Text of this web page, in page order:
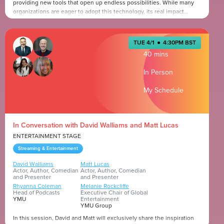
providing new tools that open up endless possibilities. While many
organizations are eager to adopt this technology, its real impact
comes from how teams collaborate and refine their workflows to
enhance both creativity and efficiency. When creatives and marketers
work in sync, they can fully harness the power of Generative AI to
produce more impactful content, faster.
Presented by
TUE 4/1 ● 4:30PM BST
40 mins
In Person
My Schedule
In Conversation with David Walliams and Matt Lucas
ENTERTAINMENT STAGE
Streaming & Entertainment
David Walliams
Actor, Author, Comedian
and Presenter
Matt Lucas
Actor, Author, Comedian
and Presenter
Rhyanna Coleman
Head of Podcasts
YMU
Melanie Rockcliffe
Executive Chair of Global
Entertainment
YMU Group
In this session, David and Matt will exclusively share the inspiration